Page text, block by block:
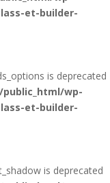
et-builder-
is deprecated
wp-
et-builder-
is deprecated